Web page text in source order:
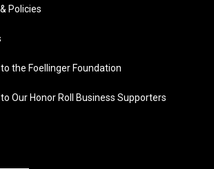
Policies
the Foellinger Foundation
Our Honor Roll Business Supporters